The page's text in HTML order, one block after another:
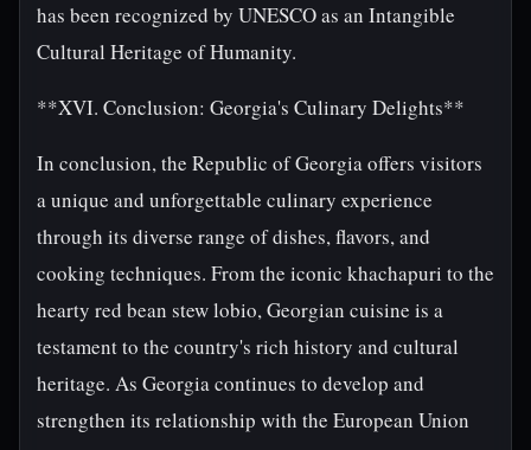
has been recognized by UNESCO as an Intangible
Cultural Heritage of Humanity.
**XVI. Conclusion: Georgia's Culinary Delights**
In conclusion, the Republic of Georgia offers visitors
a unique and unforgettable culinary experience
through its diverse range of dishes, flavors, and
cooking techniques. From the iconic khachapuri to the
hearty red bean stew lobio, Georgian cuisine is a
testament to the country's rich history and cultural
heritage. As Georgia continues to develop and
strengthen its relationship with the European Union